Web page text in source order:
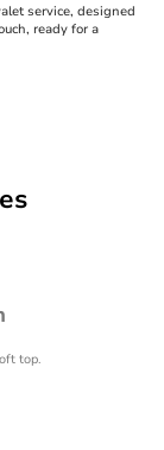
service, designed
ready for a
top.